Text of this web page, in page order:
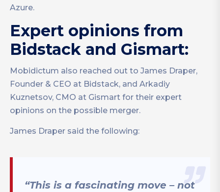
Azure.
Expert opinions from
Bidstack and Gismart:
Mobidictum also reached out to James Draper,
Founder & CEO at Bidstack, and Arkadiy
Kuznetsov, CMO at Gismart for their expert
opinions on the possible merger.
James Draper said the following:
“This is a fascinating move – not